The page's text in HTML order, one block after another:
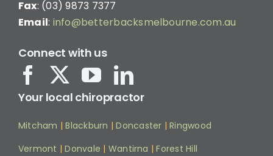
Fax: (03) 9873 7377
Email: info@betterbacksmelbourne.com.au
Connect with us
Your local chiropractor
Mitcham |Blackburn |Doncaster |Ringwood
Vermont |Donvale | Wantirna |Forest Hill